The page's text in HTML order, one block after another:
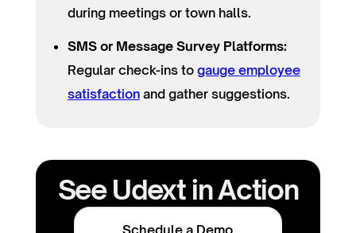
during meetings or town halls.
SMS or Message Survey Platforms:
Regular check-ins to gauge employee
satisfactionand gather suggestions.
See Udext in Action
Schedule a Demo